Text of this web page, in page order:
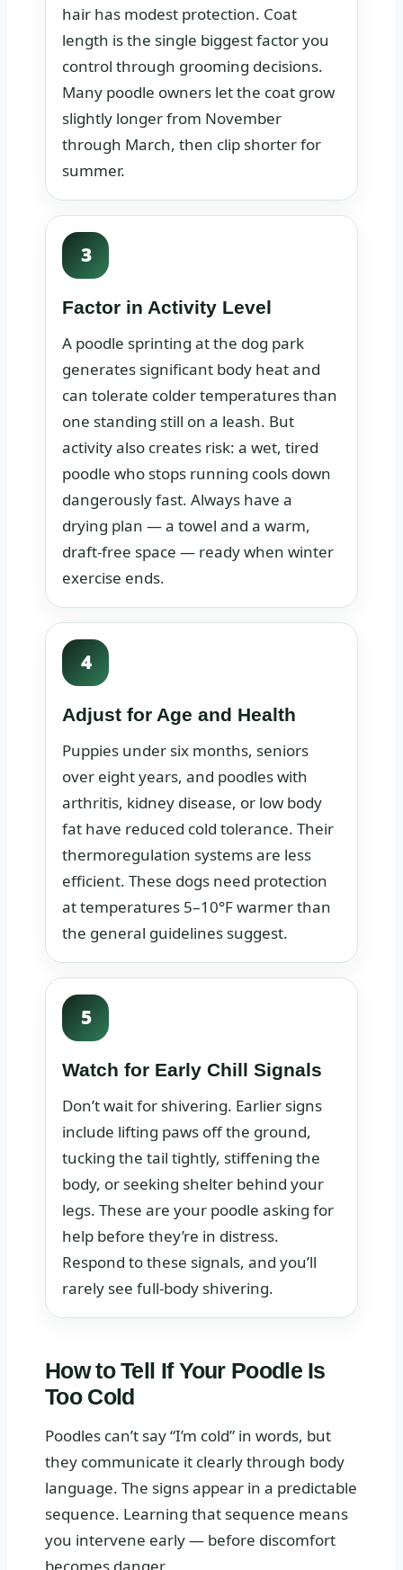
hair has modest protection. Coat
length is the single biggest factor you
control through grooming decisions.
Many poodle owners let the coat grow
slightly longer from November
through March, then clip shorter for
summer.
3
Factor in Activity Level
A poodle sprinting at the dog park
generates significant body heat and
can tolerate colder temperatures than
one standing still on a leash. But
activity also creates risk: a wet, tired
poodle who stops running cools down
dangerously fast. Always have a
drying plan — a towel and a warm,
draft-free space — ready when winter
exercise ends.
4
Adjust for Age and Health
Puppies under six months, seniors
over eight years, and poodles with
arthritis, kidney disease, or low body
fat have reduced cold tolerance. Their
thermoregulation systems are less
efficient. These dogs need protection
at temperatures 5–10°F warmer than
the general guidelines suggest.
5
Watch for Early Chill Signals
Don’t wait for shivering. Earlier signs
include lifting paws off the ground,
tucking the tail tightly, stiffening the
body, or seeking shelter behind your
legs. These are your poodle asking for
help before they’re in distress.
Respond to these signals, and you’ll
rarely see full-body shivering.
How to Tell If Your Poodle Is
Too Cold
Poodles can’t say “I’m cold” in words, but
they communicate it clearly through body
language. The signs appear in a predictable
sequence. Learning that sequence means
you intervene early — before discomfort